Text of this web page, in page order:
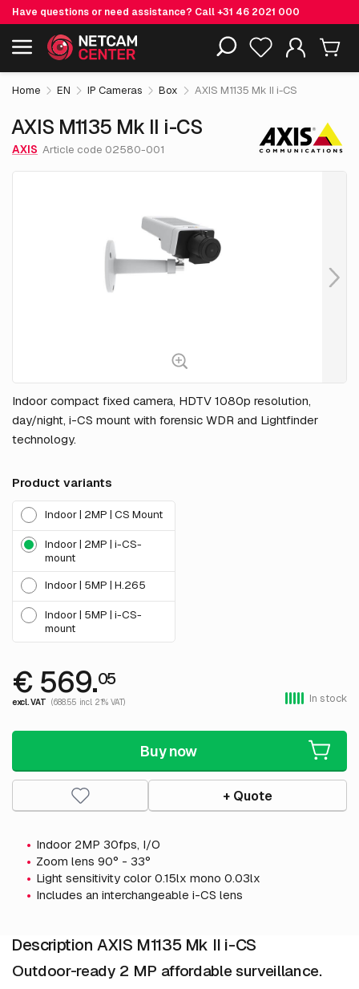
Have questions or need assistance? Call+31 46 2021 000
Including EOL-products
AXIS M1135 Mk II i-CS € 569.
excl. VAT
Home EN IP Cameras Box AXIS M1135 Mk II i-CS
AXIS M1135 Mk II i-CS
AXIS Article code 02580-001
Indoor compact fixed camera, HDTV 1080p resolution,
day/night, i-CS mount with forensic WDR and Lightfinder
technology.
Product variants
Indoor | 2MP | CS Mount
Indoor | 2MP | i-CS-
mount
Indoor | 5MP | H.265
Indoor | 5MP | i-CS-
mount
€ 569.05
excl. VAT (688.55 incl. 21% VAT) In stock
Buy now
+ Quote
Indoor 2MP 30fps, I/O
Zoom lens 90° - 33°
Light sensitivity color 0.15lx mono 0.03lx
Includes an interchangeable i-CS lens
Description AXIS M1135 Mk II i-CS
Outdoor-ready 2 MP affordable surveillance.